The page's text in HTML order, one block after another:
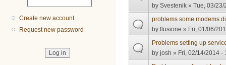
Create new account
Request new password
bySvestenik » Tue, 03/
problems some modems
byflusione » Fri, 01/06/
Problems setting up
byjosh » Fri, 02/14/2014 -